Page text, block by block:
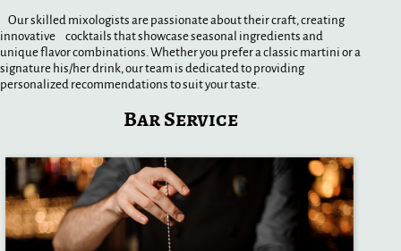
Our skilled mixologists are passionate about their craft, creating
innovative cocktails that showcase seasonal ingredients and
unique flavor combinations. Whether you prefer a classic martini or a
signature his/her drink, our team is dedicated to providing
personalized recommendations to suit your taste.
Bar Service